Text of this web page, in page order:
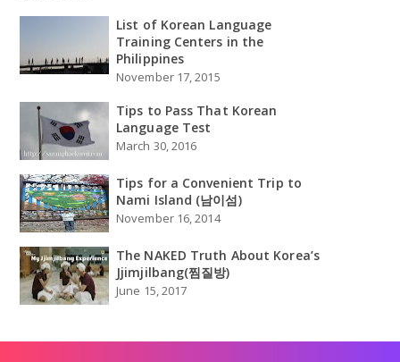
List of Korean Language
Training Centers in the
Philippines
November 17, 2015
Tips to Pass That Korean
Language Test
March 30, 2016
Tips for a Convenient Trip to
Nami Island (남이섬)
November 16, 2014
The NAKED Truth About Korea’s
Jjimjilbang(찜질방)
June 15, 2017